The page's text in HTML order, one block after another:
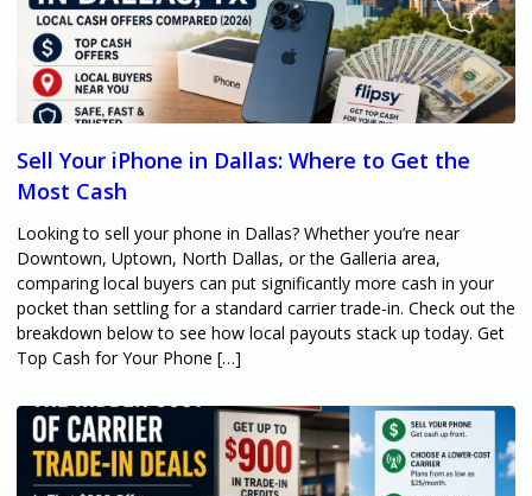
Sell Your iPhone in Dallas: Where to Get the
Most Cash
Looking to sell your phone in Dallas? Whether you’re near
Downtown, Uptown, North Dallas, or the Galleria area,
comparing local buyers can put significantly more cash in your
pocket than settling for a standard carrier trade-in. Check out the
breakdown below to see how local payouts stack up today. Get
Top Cash for Your Phone […]